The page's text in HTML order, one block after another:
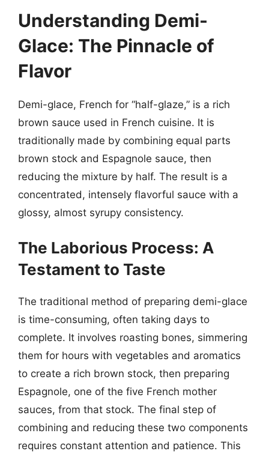
Understanding Demi-
Glace: The Pinnacle of
Flavor
Demi-glace, French for “half-glaze,” is a rich
brown sauce used in French cuisine. It is
traditionally made by combining equal parts
brown stock and Espagnole sauce, then
reducing the mixture by half. The result is a
concentrated, intensely flavorful sauce with a
glossy, almost syrupy consistency.
The Laborious Process: A
Testament to Taste
The traditional method of preparing demi-glace
is time-consuming, often taking days to
complete. It involves roasting bones, simmering
them for hours with vegetables and aromatics
to create a rich brown stock, then preparing
Espagnole, one of the five French mother
sauces, from that stock. The final step of
combining and reducing these two components
requires constant attention and patience. This